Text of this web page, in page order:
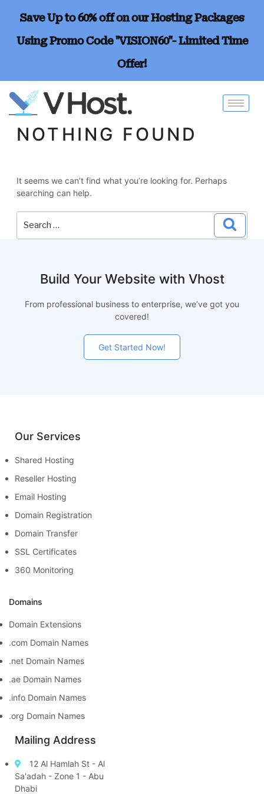
Save Up to 60% off on our Hosting Packages
Using Promo Code "VISION60"- Limited Time
Offer!
NOTHING FOUND
It seems we can’t find what you’re looking for. Perhaps
searching can help.
Build Your Website with Vhost
From professional business to enterprise, we’ve got you
covered!
Get Started Now!
Our Services
Shared Hosting
Reseller Hosting
Email Hosting
Domain Registration
Domain Transfer
SSL Certificates
360 Monitoring
Domains
Domain Extensions
.com Domain Names
.net Domain Names
.ae Domain Names
.info Domain Names
.org Domain Names
Mailing Address
12 Al Hamlah St - Al
Sa'adah - Zone 1 - Abu
Dhabi